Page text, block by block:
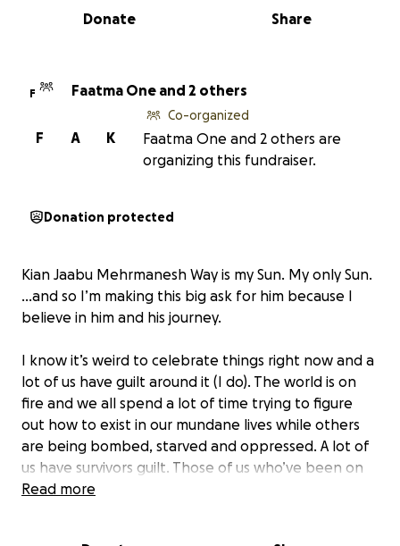
0% complete
Share
Donate
F Faatma One and 2 others
K
A
F
Co-organized
Faatma One and 2 others are
organizing this fundraiser.
Donation protected
Kian Jaabu Mehrmanesh Way is my Sun. My only Sun.
...and so I’m making this big ask for him because I
believe in him and his journey.
I know it’s weird to celebrate things right now and a
lot of us have guilt around it (I do). The world is on
fire and we all spend a lot of time trying to figure
out how to exist in our mundane lives while others
are being bombed, starved and oppressed. A lot of
us have survivors guilt. Those of us who’ve been on
the planet for a while have the privilege of
Read more